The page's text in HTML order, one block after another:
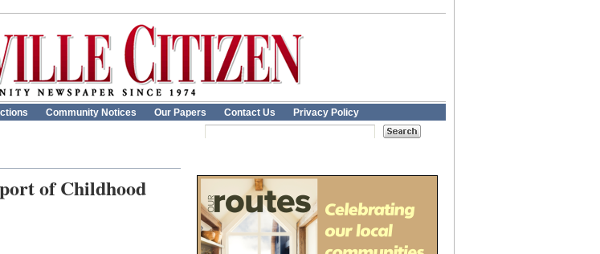
Community Notices Our Papers Contact Us Privacy Policy
of Childhood